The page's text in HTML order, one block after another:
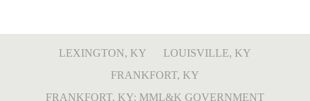
LEXINGTON, KY
LOUISVILLE, KY
FRANKFORT, KY
FRANKFORT, KY: MML&K GOVERNMENT